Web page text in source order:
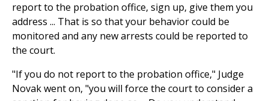
report to the probation office, sign up, give them you
address ... That is so that your behavior could be
monitored and any new arrests could be reported to
the court.
"If you do not report to the probation office," Judge
Novak went on, "you will force the court to consider a